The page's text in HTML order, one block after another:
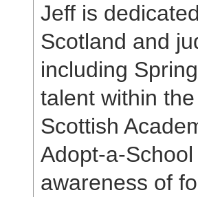
Jeff is
Scotland and
including
talent within
Scottish
Adopt-a-
awareness of